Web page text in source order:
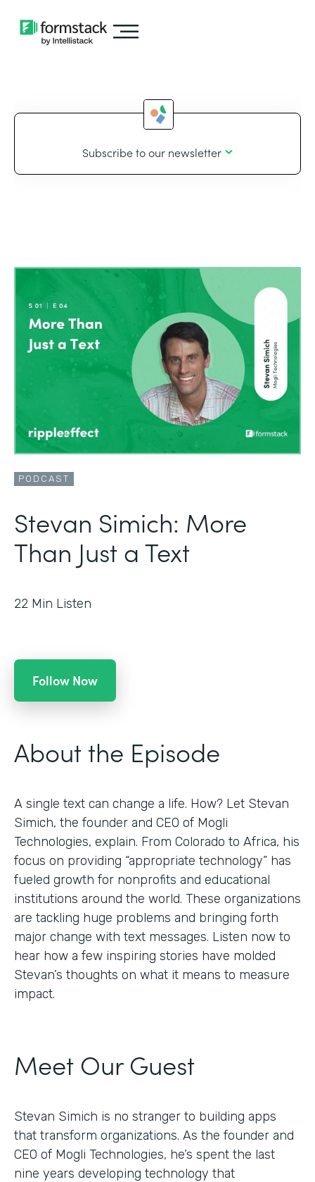
Subscribe to our newsletter
PODCAST
Stevan Simich: More
Than Just a Text
22 Min Listen
Follow Now
About the Episode
A single text can change a life. How? Let Stevan
Simich, the founder and CEO of Mogli
Technologies, explain. From Colorado to Africa, his
focus on providing “appropriate technology” has
fueled growth for nonprofits and educational
institutions around the world. These organizations
are tackling huge problems and bringing forth
major change with text messages. Listen now to
hear how a few inspiring stories have molded
Stevan’s thoughts on what it means to measure
impact.
Meet Our Guest
Stevan Simich is no stranger to building apps
that transform organizations. As the founder and
CEO of Mogli Technologies, he’s spent the last
nine years developing technology that